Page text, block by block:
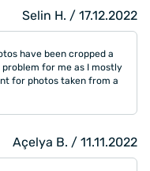
Selin H. / 17.12.2022
have been cropped a
for me as I mostly
for photos taken from a
Açelya B. / 11.11.2022